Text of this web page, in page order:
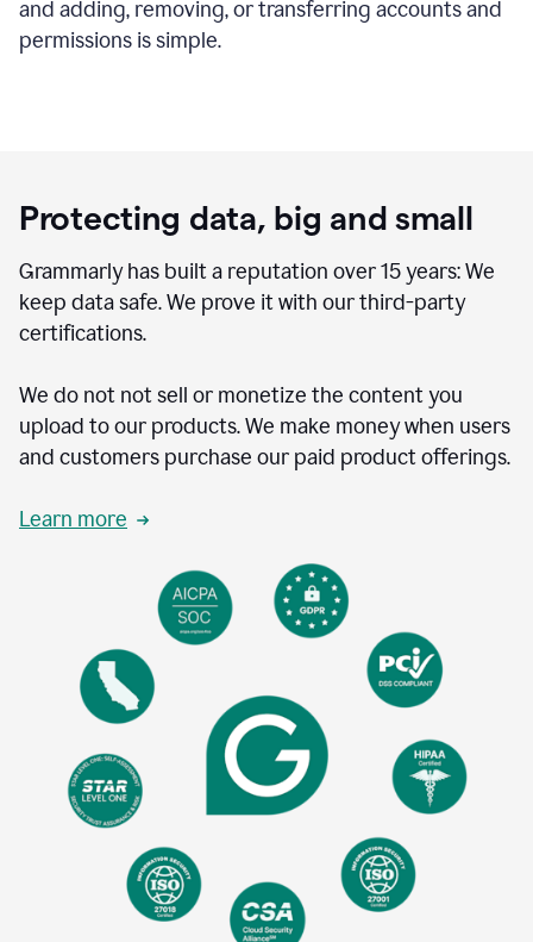
and adding, removing, or transferring accounts and
permissions is simple.
Protecting data, big and small
Grammarly has built a reputation over 15 years: We
keep data safe. We prove it with our third-party
certifications.
We do not not sell or monetize the content you
upload to our products. We make money when users
and customers purchase our paid product offerings.
Learn more